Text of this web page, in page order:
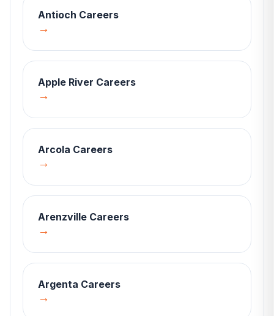
Antioch Careers
→
Apple River Careers
→
Arcola Careers
→
Arenzville Careers
→
Argenta Careers
→